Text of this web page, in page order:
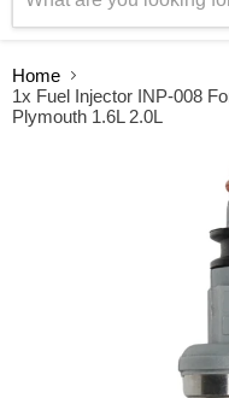
Home
1x Fuel Injector INP-008
Plymouth 1.6L 2.0L